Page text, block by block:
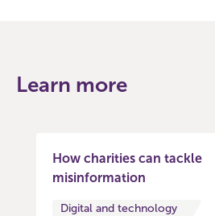
Learn more
How charities can tackle
misinformation
Digital and technology